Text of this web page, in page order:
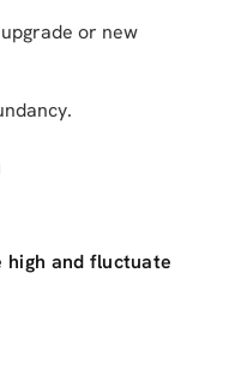
or new
high and fluctuate